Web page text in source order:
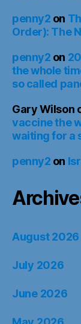
penny2 on
Order): The
penny2 on
the whole
so called
Gary Wilson
vaccine the
waiting for a
penny2 on
August 2026
July 2026
June 2026